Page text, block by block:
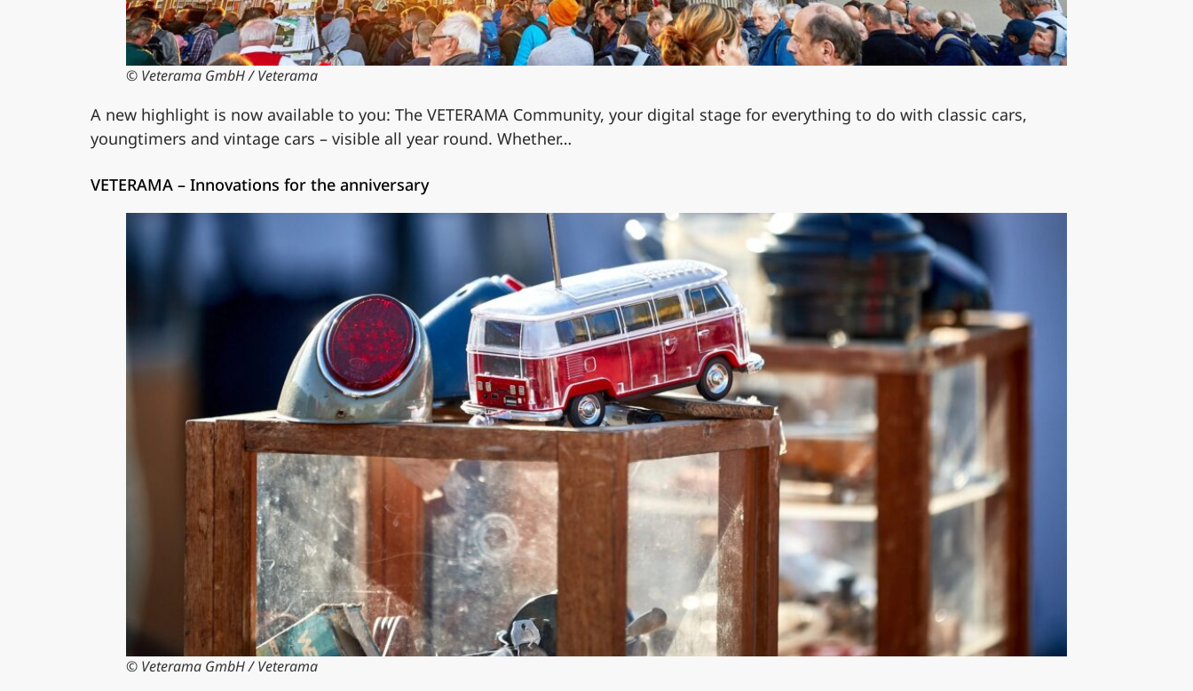
© Veterama GmbH / Veterama
A new highlight is now available to you: The VETERAMA Community, your digital stage for everything to do with classic cars,
youngtimers and vintage cars – visible all year round. Whether…
VETERAMA – Innovations for the anniversary
© Veterama GmbH / Veterama